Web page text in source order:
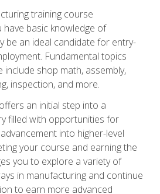
training course
basic knowledge of
be an ideal candidate for entry-
Fundamental topics
shop math, assembly,
inspection, and more.
an initial step into a
filled with opportunities for
into higher-level
your course and earning the
you to explore a variety of
in manufacturing and continue
to earn more advanced